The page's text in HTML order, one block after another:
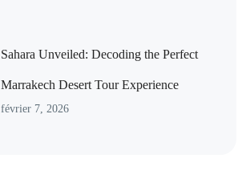
Sahara Unveiled: Decoding the Perfect
Marrakech Desert Tour Experience
février 7, 2026